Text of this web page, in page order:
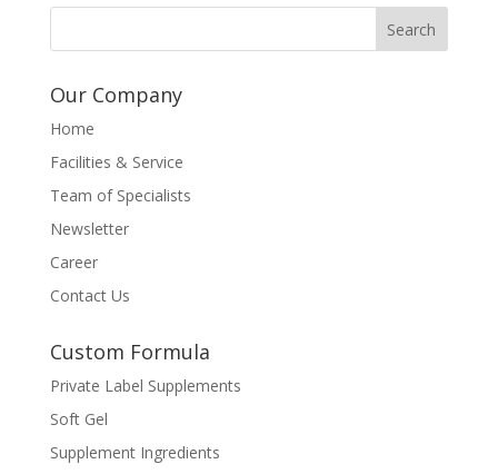
Our Company
Home
Facilities & Service
Team of Specialists
Newsletter
Career
Contact Us
Custom Formula
Private Label Supplements
Soft Gel
Supplement Ingredients